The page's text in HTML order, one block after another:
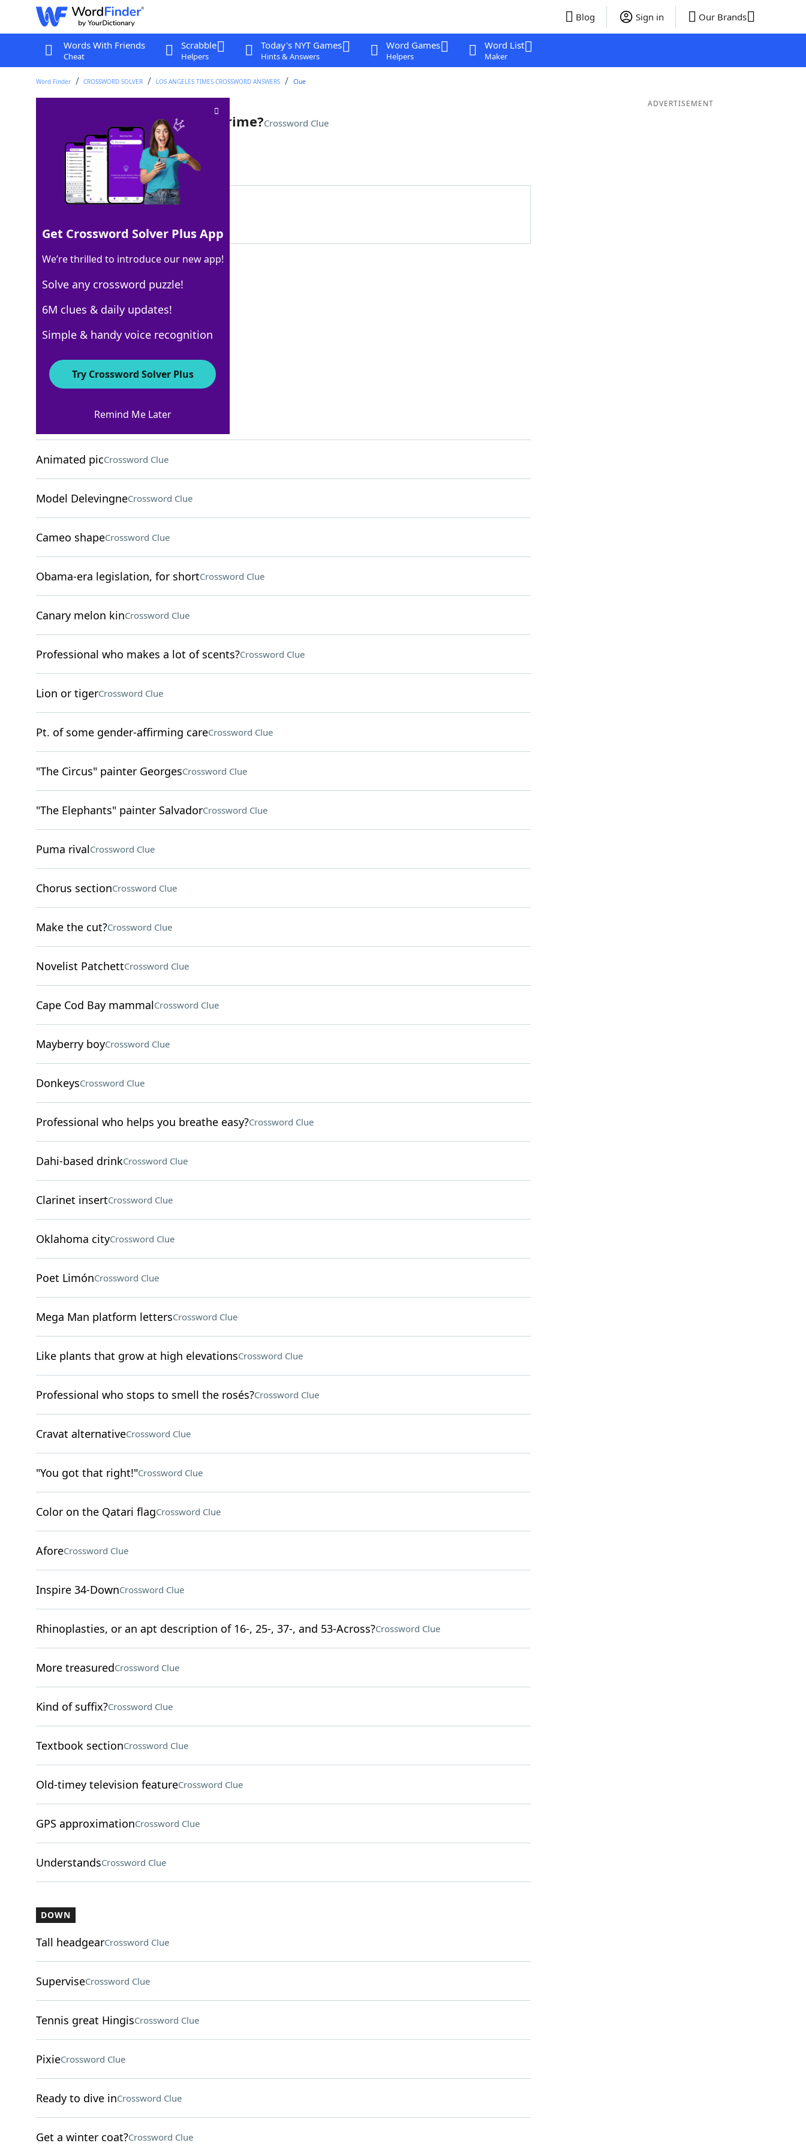
Blog Sign in Our Brands
Words With Friends
Cheat
Scrabble
Helpers
Today's NYT Games
Hints & Answers
Word Games
Helpers
Word List
Maker
Word Finder CROSSWORD SOLVER LOS ANGELES TIMES CROSSWORD ANSWERS Clue
Professional who sniffs out crime?Crossword Clue
Last seen: LAT, 6 Aug 2025
Matching Answer
100% POLICEDOG
9 Letters
Crossword Answers
Huge volume?Crossword Clue
Animated picCrossword Clue
Model DelevingneCrossword Clue
Cameo shapeCrossword Clue
Obama-era legislation, for shortCrossword Clue
Canary melon kinCrossword Clue
Professional who makes a lot of scents?Crossword Clue
Lion or tigerCrossword Clue
Pt. of some gender-affirming careCrossword Clue
"The Circus" painter GeorgesCrossword Clue
"The Elephants" painter SalvadorCrossword Clue
Puma rivalCrossword Clue
Chorus sectionCrossword Clue
Make the cut?Crossword Clue
Novelist PatchettCrossword Clue
Cape Cod Bay mammalCrossword Clue
Mayberry boyCrossword Clue
DonkeysCrossword Clue
Professional who helps you breathe easy?Crossword Clue
Dahi-based drinkCrossword Clue
Clarinet insertCrossword Clue
Oklahoma cityCrossword Clue
Poet LimónCrossword Clue
Mega Man platform lettersCrossword Clue
Like plants that grow at high elevationsCrossword Clue
Professional who stops to smell the rosés?Crossword Clue
Cravat alternativeCrossword Clue
"You got that right!"Crossword Clue
Color on the Qatari flagCrossword Clue
AforeCrossword Clue
Inspire 34-DownCrossword Clue
Rhinoplasties, or an apt description of 16-, 25-, 37-, and 53-Across?Crossword Clue
More treasuredCrossword Clue
Kind of suffix?Crossword Clue
Textbook sectionCrossword Clue
Old-timey television featureCrossword Clue
GPS approximationCrossword Clue
UnderstandsCrossword Clue
DOWN
Tall headgearCrossword Clue
SuperviseCrossword Clue
Tennis great HingisCrossword Clue
PixieCrossword Clue
Ready to dive inCrossword Clue
Get a winter coat?Crossword Clue
ADVERTISEMENT
Get Crossword Solver Plus App
We’re thrilled to introduce our new app!
Solve any crossword puzzle!
6M clues & daily updates!
Simple & handy voice recognition
Try Crossword Solver Plus
Remind Me Later